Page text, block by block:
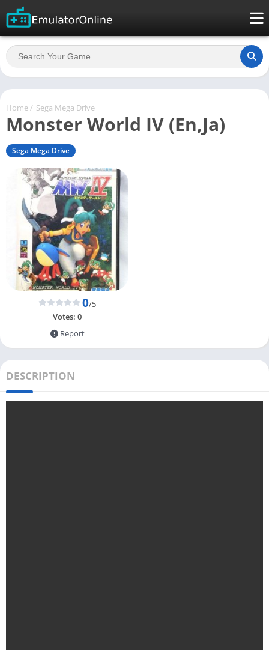
Home / Sega Mega Drive
Monster World IV (En,Ja)
Sega Mega Drive
0/5
Votes: 0
Report
DESCRIPTION